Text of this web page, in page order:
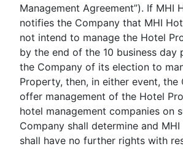
Management Agreement”). If MHI
notifies the Company that MHI
not intend to manage the Hotel
by the end of the 10 business
the Company of its election to
Property, then, in either event, the
offer management of the Hotel
hotel management companies on
Company shall determine and
shall have no further rights with